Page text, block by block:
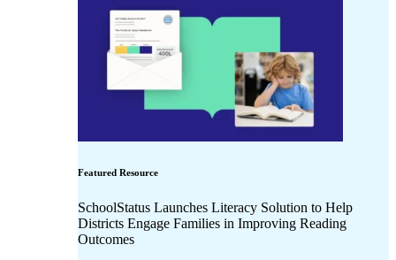
Featured Resource
SchoolStatus Launches Literacy Solution to Help
Districts Engage Families in Improving Reading
Outcomes